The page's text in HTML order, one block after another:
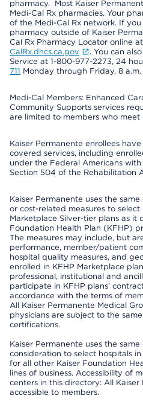
pharmacy. Most Kaiser
Medi-Cal Rx pharmacies. Your
of the Medi-Cal Rx network. If
pharmacy outside of Kaiser
Cal Rx Pharmacy Locator online at
CalRx.dhcs.ca.gov
. You can
Service at 1-800-977-2273, 24
711 Monday through Friday, 8
Medi-Cal Members: Enhanced
Community Supports services
are limited to members who
Kaiser Permanente enrollees
covered services, including
under the Federal Americans
Section 504 of the Rehabilitation
Kaiser Permanente uses the
or cost-related measures to
Marketplace Silver-tier plans as it
Foundation Health Plan (KFHP)
The measures may include, but
performance, member/patient
hospital quality measures, and
enrolled in KFHP Marketplace
professional, institutional and
participate in KFHP plans’
accordance with the terms of
All Kaiser Permanente Medical
physicians are subject to the
certifications.
Kaiser Permanente uses the
consideration to select hospitals
for all other Kaiser Foundation
lines of business. Accessibility of
centers in this directory: All
accessible to members.